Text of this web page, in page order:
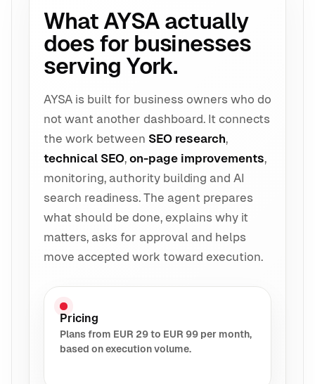
What AYSA actually
does for businesses
serving York.
AYSA is built for business owners who do
not want another dashboard. It connects
the work between SEO research,
technical SEO, on-page improvements,
monitoring, authority building and AI
search readiness. The agent prepares
what should be done, explains why it
matters, asks for approval and helps
move accepted work toward execution.
Pricing
Plans from EUR 29 to EUR 99 per month,
based on execution volume.